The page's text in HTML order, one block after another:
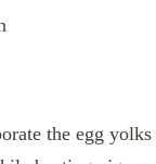
the egg